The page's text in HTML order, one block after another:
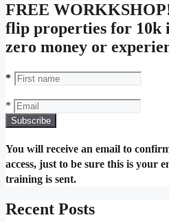
FREE
flip properties for 10k
zero money or
*
*
You will receive an email to
access, just to be sure this is your
training is sent.
Recent Posts